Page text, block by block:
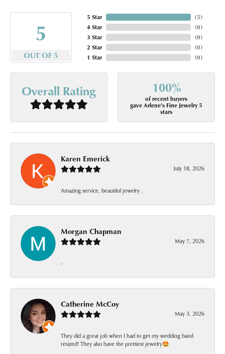
5
OUT OF 5
5 Star
4 Star
3 Star
2 Star
1 Star
(5)
(0)
(0)
(0)
(0)
Overall Rating 100%
of recent buyers
gave Arlene's Fine Jewelry 5
stars
Karen Emerick
July 18, 2026
Amazing service, beautiful jewelry .
Morgan Chapman
May 7, 2026
-
Catherine McCoy
May 3, 2026
They did a great job when I had to get my wedding band
resized! They also have the prettiest jewelry🤩